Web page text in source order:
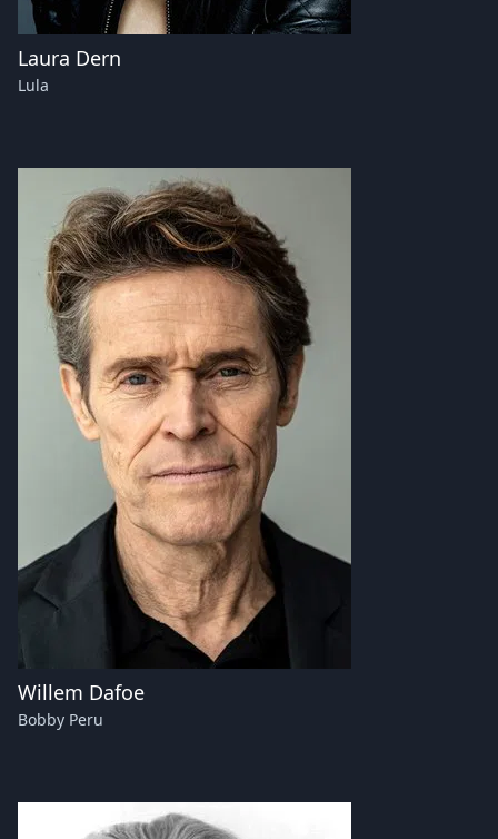
Laura Dern
Lula
Willem Dafoe
Bobby Peru